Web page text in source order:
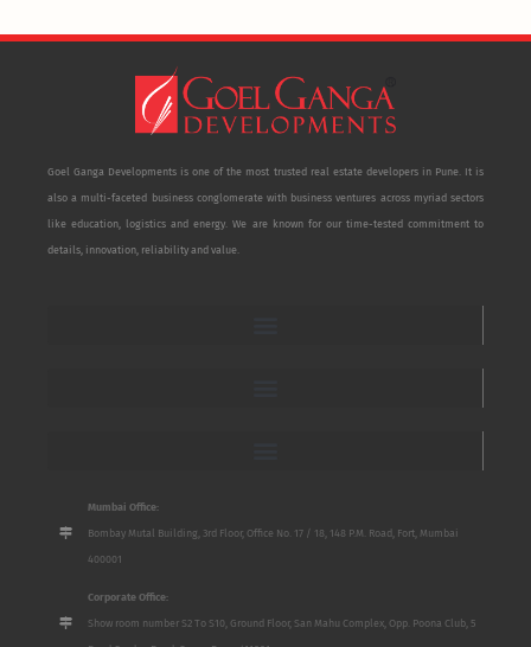
Goel Ganga Developments is one of the most trusted real estate developers in Pune. It is
also a multi-faceted business conglomerate with business ventures across myriad sectors
like education, logistics and energy. We are known for our time-tested commitment to
details, innovation, reliability and value.
Mumbai Office:
Bombay Mutal Building, 3rd Floor, Office No. 17 / 18, 148 P.M. Road, Fort, Mumbai
400001
Corporate Office:
Show room number S2 To S10, Ground Floor, San Mahu Complex, Opp. Poona Club, 5